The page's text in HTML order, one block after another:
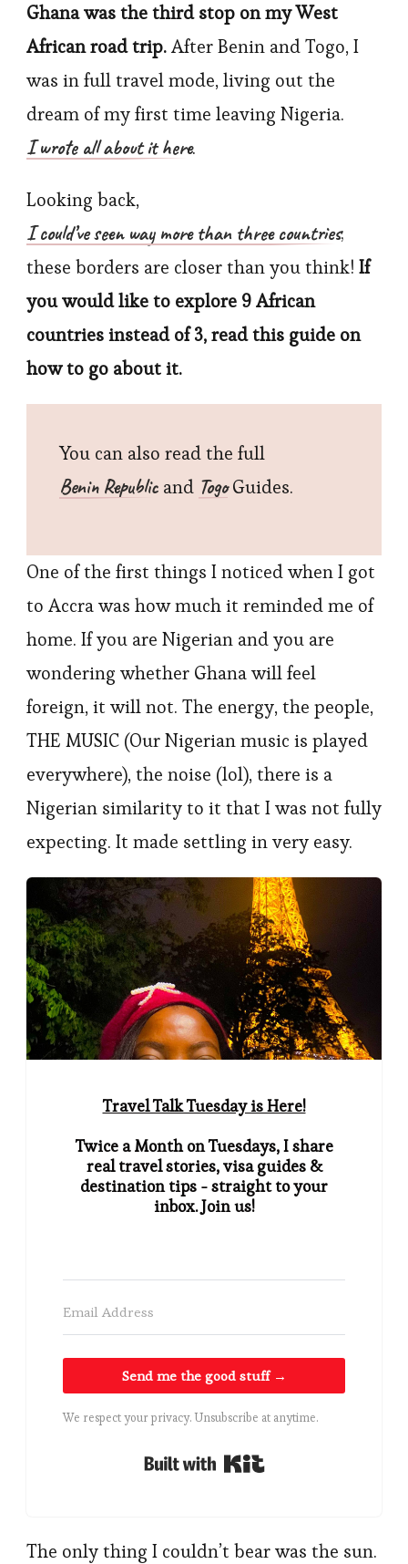
Ghana was the third stop on my West
African road trip.After Benin and Togo, I
was in full travel mode, living out the
dream of my first time leaving Nigeria.
I wrote all about it here.
Looking back,
I could’ve seen way more than three countries;
these borders are closer than you think! If
you would like to explore 9 African
countries instead of 3, read this guide on
how to go about it.
You can also read the full
Benin Republic and TogoGuides.
One of the first things I noticed when I got
to Accra was how much it reminded me of
home. If you are Nigerian and you are
wondering whether Ghana will feel
foreign, it will not. The energy, the people,
THE MUSIC (Our Nigerian music is played
everywhere), the noise (lol), there is a
Nigerian similarity to it that I was not fully
expecting. It made settling in very easy.
Travel Talk Tuesday is Here!
Twice a Month on Tuesdays, I share
real travel stories, visa guides &
destination tips - straight to your
inbox. Join us!
Send me the good stuff →
We respect your privacy. Unsubscribe at anytime.
Built with Kit
The only thing I couldn’t bear was the sun.